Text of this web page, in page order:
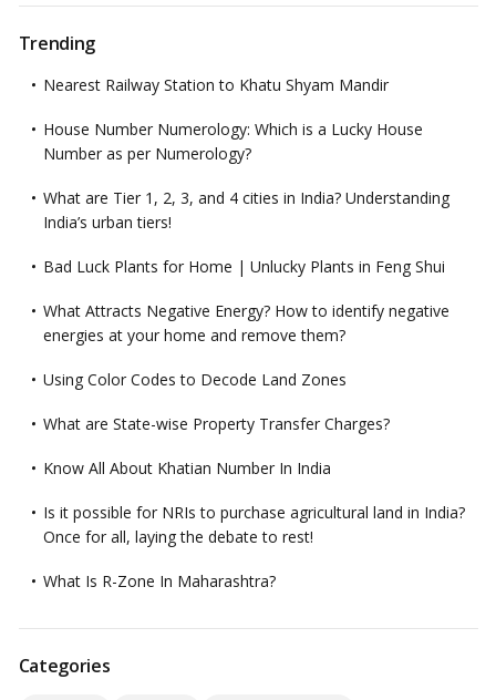
Trending
Nearest Railway Station to Khatu Shyam Mandir
House Number Numerology: Which is a Lucky House
Number as per Numerology?
What are Tier 1, 2, 3, and 4 cities in India? Understanding
India’s urban tiers!
Bad Luck Plants for Home | Unlucky Plants in Feng Shui
What Attracts Negative Energy? How to identify negative
energies at your home and remove them?
Using Color Codes to Decode Land Zones
What are State-wise Property Transfer Charges?
Know All About Khatian Number In India
Is it possible for NRIs to purchase agricultural land in India?
Once for all, laying the debate to rest!
What Is R-Zone In Maharashtra?
Categories